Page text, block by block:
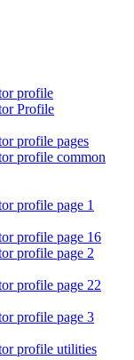
profile
Profile
profile pages
profile common
profile page 1
profile page 16
profile page 2
profile page 22
profile page 3
profile utilities